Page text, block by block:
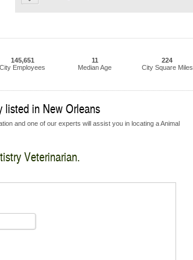
145,651
City Employees
11
Median Age
224
City Square Miles
listed in New Orleans
and one of our experts will assist you in locating a Animal
Veterinarian.